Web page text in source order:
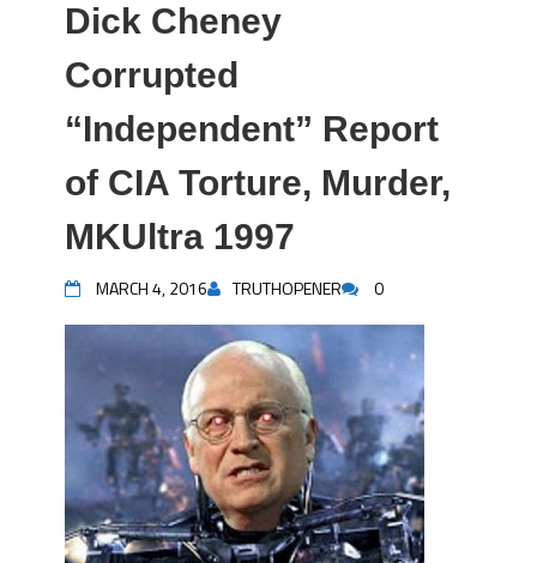
Dick Cheney
Corrupted
“Independent” Report
of CIA Torture, Murder,
MKUltra 1997
MARCH 4, 2016 TRUTHOPENER 0